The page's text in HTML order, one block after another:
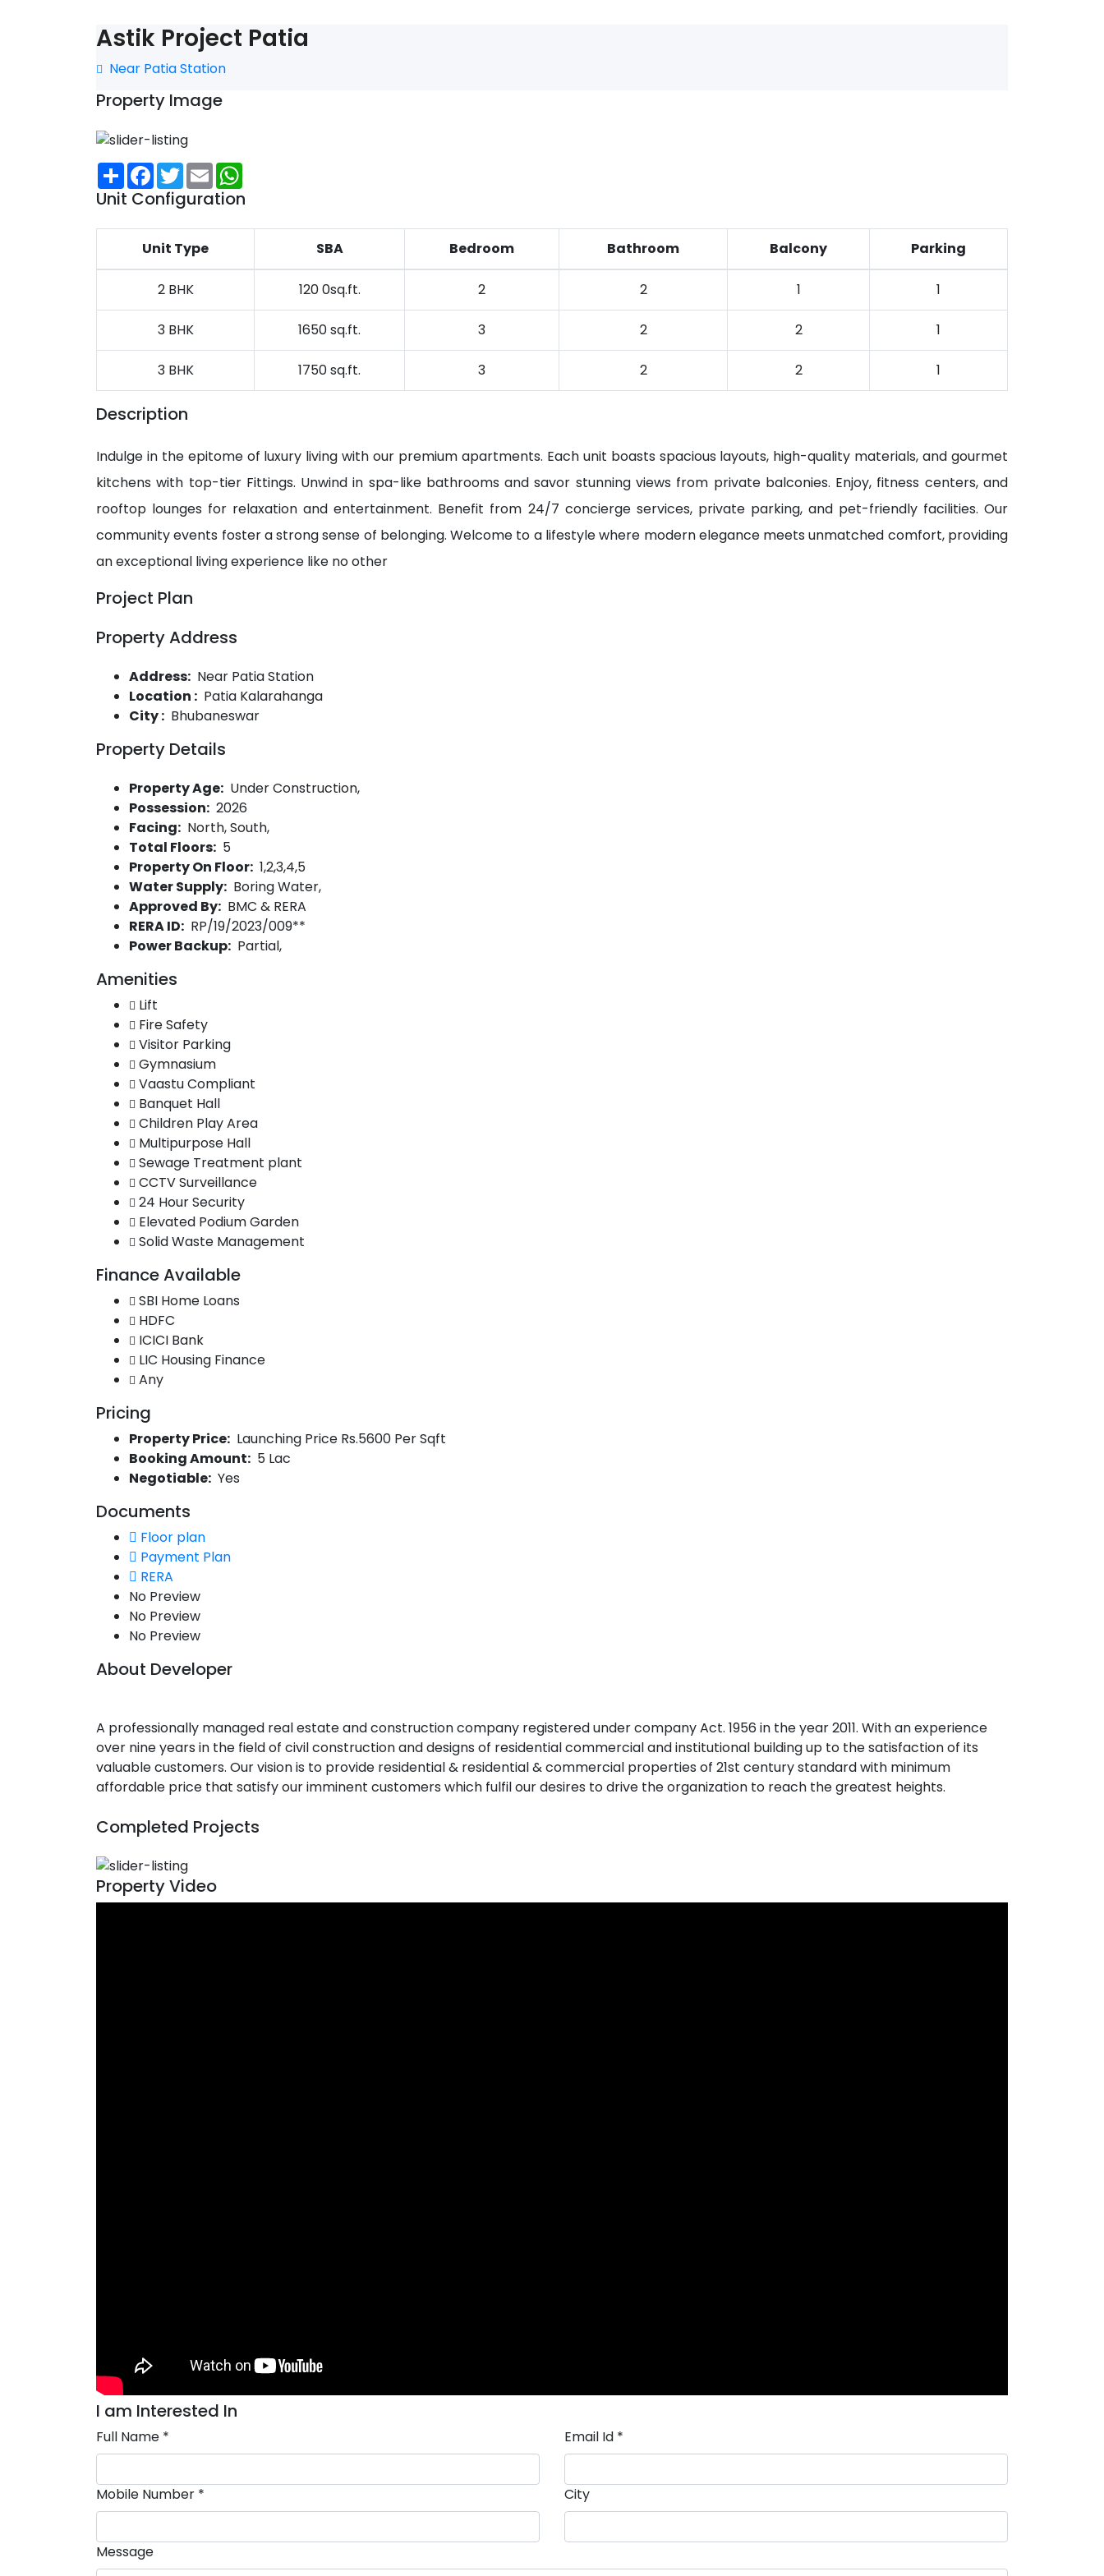
Astik Project Patia
Near Patia Station
Property Image
ShareFacebook
TwitterEmail
Unit Configuration
Unit Type SBA Bedroom Bathroom Balcony Parking
2 BHK 120 0sq.ft. 2 2 1 1
3 BHK 1650 sq.ft. 3 2 2 1
3 BHK 1750 sq.ft. 3 2 2 1
Description
Indulge in the epitome of luxury living with our premium apartments. Each unit boasts spacious layouts, high-quality materials, and gourmet
kitchens with top-tier Fittings. Unwind in spa-like bathrooms and savor stunning views from private balconies. Enjoy, fitness centers, and
rooftop lounges for relaxation and entertainment. Benefit from 24/7 concierge services, private parking, and pet-friendly facilities. Our
community events foster a strong sense of belonging. Welcome to a lifestyle where modern elegance meets unmatched comfort, providing
an exceptional living experience like no other
Project Plan
Property Address
Address: Near Patia Station
Location : Patia Kalarahanga
City : Bhubaneswar
Property Details
Property Age: Under Construction,
Possession: 2026
Facing: North, South,
Total Floors: 5
Property On Floor: 1,2,3,4,5
Water Supply: Boring Water,
Approved By: BMC & RERA
RERA ID: RP/19/2023/009**
Power Backup: Partial,
Amenities
Lift
Fire Safety
Visitor Parking
Gymnasium
Vaastu Compliant
Banquet Hall
Children Play Area
Multipurpose Hall
Sewage Treatment plant
CCTV Surveillance
24 Hour Security
Elevated Podium Garden
Solid Waste Management
Finance Available
SBI Home Loans
HDFC
ICICI Bank
LIC Housing Finance
Any
Pricing
Property Price: Launching Price Rs.5600 Per Sqft
Booking Amount: 5 Lac
Negotiable: Yes
Documents
Floor plan
Payment Plan
RERA
No Preview
No Preview
No Preview
About Developer
A professionally managed real estate and construction company registered under company Act. 1956 in the year 2011. With an experience
over nine years in the field of civil construction and designs of residential commercial and institutional building up to the satisfaction of its
valuable customers. Our vision is to provide residential & residential & commercial properties of 21st century standard with minimum
affordable price that satisfy our imminent customers which fulfil our desires to drive the organization to reach the greatest heights.
Completed Projects
Property Video
I am Interested In
Full Name * Email Id *
Mobile Number * City
Message